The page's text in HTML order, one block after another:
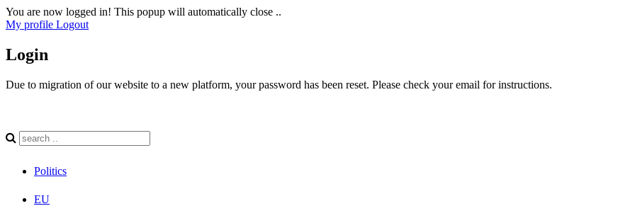
You are now logged in! This popup will automatically close ..
My profile Logout
Login
Due to migration of our website to a new platform, your password has been reset. Please check your email for instructions.
Politics
EU